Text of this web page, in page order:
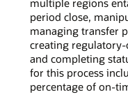
multiple regions
period close,
managing transfer
creating
and completing
for this process
percentage of on-